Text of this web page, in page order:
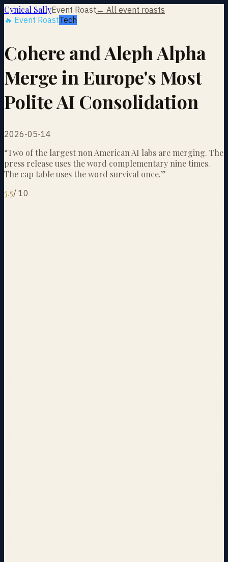
Cynical SallyEvent Roast ← All event roasts
🔥 Event RoastTech
Cohere and Aleph Alpha
Merge in Europe's Most
Polite AI Consolidation
2026-05-14
“Two of the largest non American AI labs are merging. The
press release uses the word complementary nine times.
The cap table uses the word survival once.”
5.5/ 10